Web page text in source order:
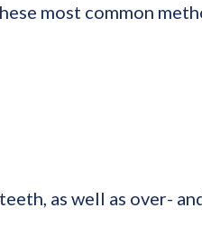
most common
as well as over-